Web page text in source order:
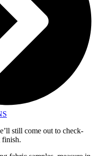
still come out to check-
finish.